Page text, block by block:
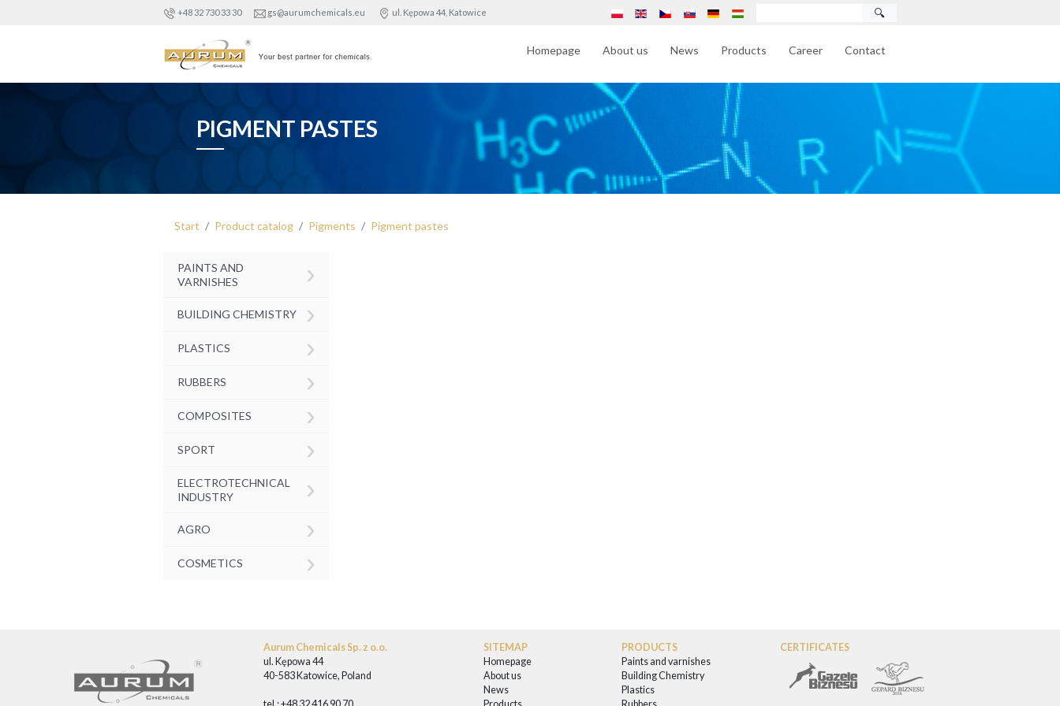
+48 32 730 33 30 gs@aurumchemicals.eu ul. Kępowa 44, Katowice 🔍
Homepage About us News Products Career Contact
PIGMENT PASTES
Start Product catalog Pigments Pigment pastes
PAINTS AND
VARNISHES
›
BUILDING CHEMISTRY ›
PLASTICS ›
RUBBERS ›
COMPOSITES ›
SPORT ›
ELECTROTECHNICAL
INDUSTRY
›
AGRO ›
COSMETICS ›
Aurum Chemicals Sp. z o.o.
ul. Kępowa 44
40-583 Katowice, Poland
SITEMAP
Homepage
About us
News
PRODUCTS
Paints and varnishes
Building Chemistry
Plastics
CERTIFICATES